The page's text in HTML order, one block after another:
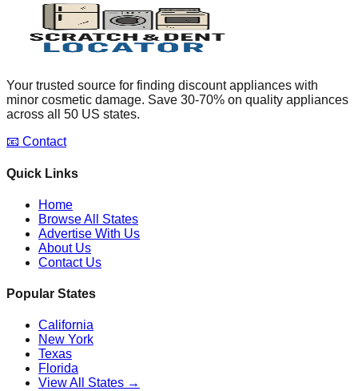
Your trusted source for finding discount appliances with
minor cosmetic damage. Save 30-70% on quality appliances
across all 50 US states.
📧 Contact
Quick Links
Home
Browse All States
Advertise With Us
About Us
Contact Us
Popular States
California
New York
Texas
Florida
View All States →